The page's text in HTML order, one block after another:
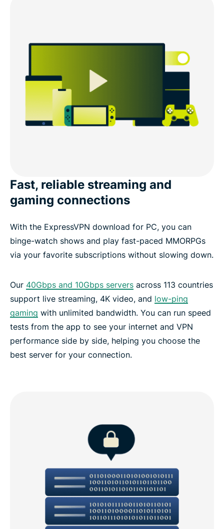
Fast, reliable streaming and
gaming connections
With the ExpressVPN download for PC, you can
binge-watch shows and play fast-paced MMORPGs
via your favorite subscriptions without slowing down.
Our 40Gbps and 10Gbps servers across 113 countries
support live streaming, 4K video, and low-ping
gaming with unlimited bandwidth. You can run speed
tests from the app to see your internet and VPN
performance side by side, helping you choose the
best server for your connection.